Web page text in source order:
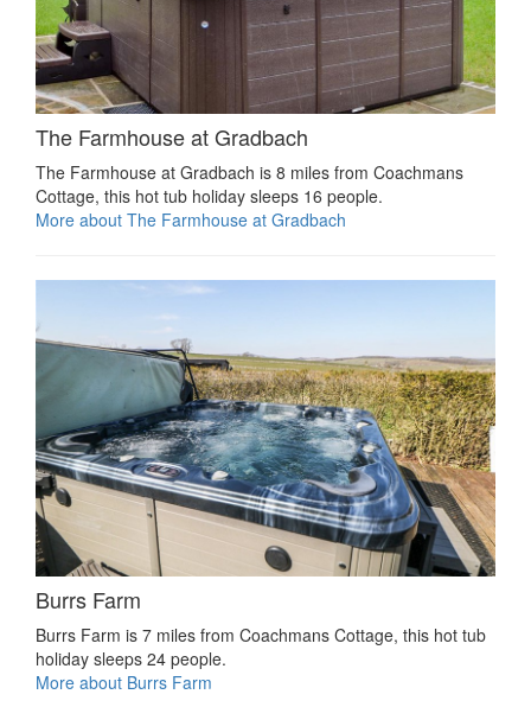
The Farmhouse at Gradbach
The Farmhouse at Gradbach is 8 miles from Coachmans
Cottage, this hot tub holiday sleeps 16 people.
More about The Farmhouse at Gradbach
Burrs Farm
Burrs Farm is 7 miles from Coachmans Cottage, this hot tub
holiday sleeps 24 people.
More about Burrs Farm